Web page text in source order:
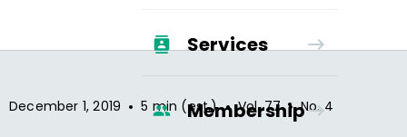
Services
Membership
December 1, 2019 • 5 min (est.) • Vol.77 • No.4